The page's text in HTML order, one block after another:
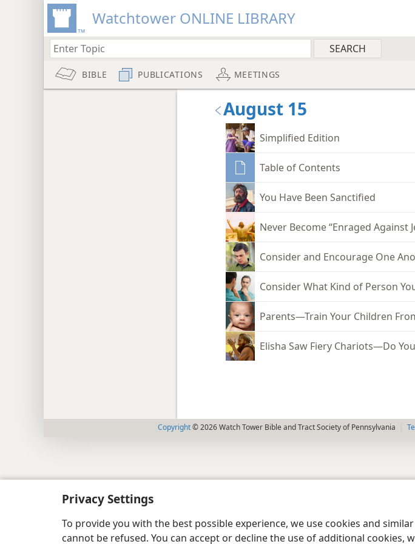
Privacy Settings
To provide you with the best possible experience, we use cookies and
cannot be refused. You can accept or decline the use of additional
Watchtower ONLINE LIBRARY
BIBLE PUBLICATIONS MEETINGS
August 15
Simplified Edition
Table of Contents
You Have Been Sanctified
Never Become “Enraged Against
Consider and Encourage One
Consider What Kind of Person
Parents—Train Your Children
Elisha Saw Fiery Chariots—Do
Copyright© 2026 Watch Tower Bible and Tract Society of Pennsylvania